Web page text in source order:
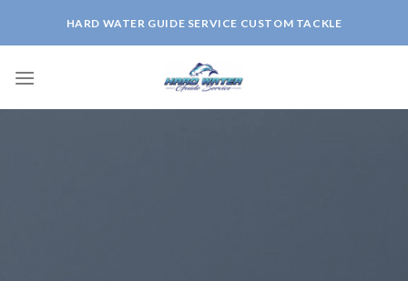
HARD WATER GUIDE SERVICE CUSTOM TACKLE